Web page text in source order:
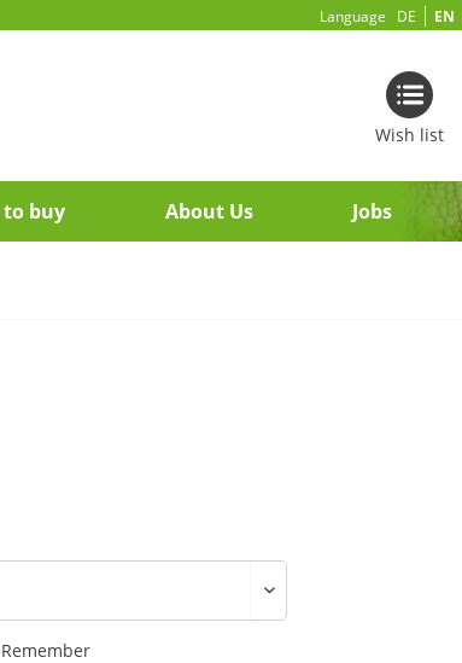
Language DE EN
Wish list
to buy About Us Jobs
Remember